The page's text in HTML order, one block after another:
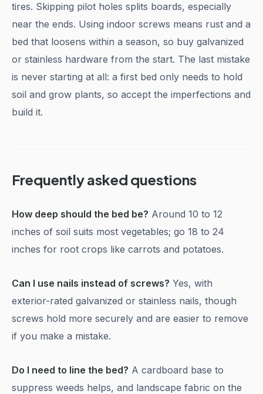
tires. Skipping pilot holes splits boards, especially
near the ends. Using indoor screws means rust and a
bed that loosens within a season, so buy galvanized
or stainless hardware from the start. The last mistake
is never starting at all: a first bed only needs to hold
soil and grow plants, so accept the imperfections and
build it.
Frequently asked questions
How deep should the bed be? Around 10 to 12
inches of soil suits most vegetables; go 18 to 24
inches for root crops like carrots and potatoes.
Can I use nails instead of screws? Yes, with
exterior-rated galvanized or stainless nails, though
screws hold more securely and are easier to remove
if you make a mistake.
Do I need to line the bed? A cardboard base to
suppress weeds helps, and landscape fabric on the